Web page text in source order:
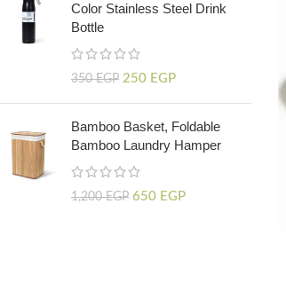
Color Stainless Steel Drink
Bottle
350EGP 250 EGP
Bamboo Basket, Foldable
Bamboo Laundry Hamper
1,200EGP 650 EGP